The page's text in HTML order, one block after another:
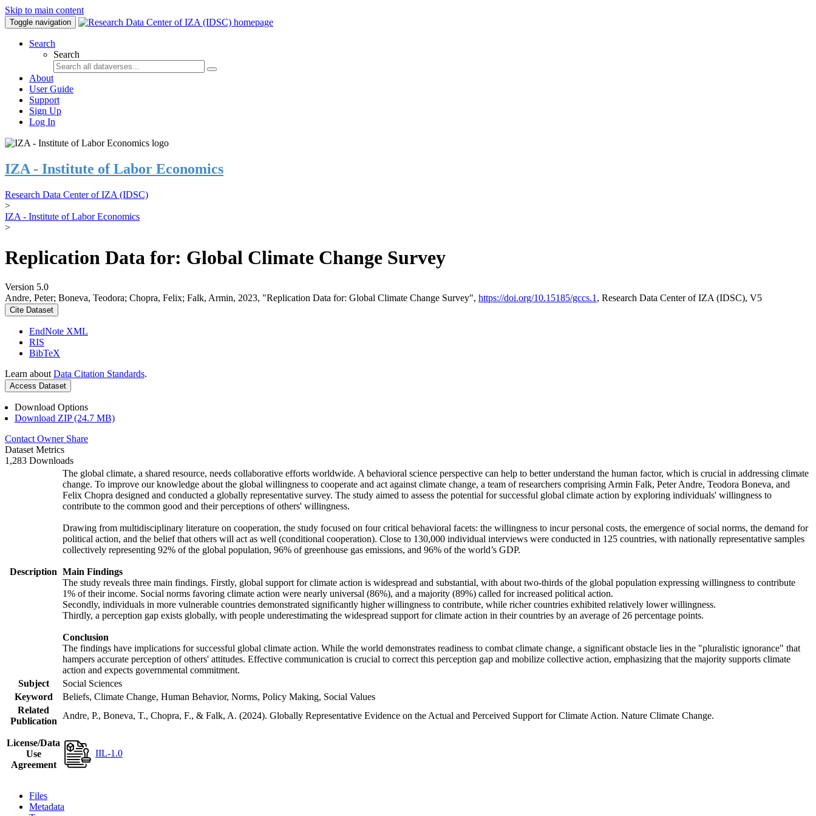
Skip to main content
Toggle navigation
Search
Search
About
User Guide
Support
Sign Up
Log In
IZA - Institute of Labor Economics
Research Data Center of IZA (IDSC)
>
IZA - Institute of Labor Economics
>
Replication Data for: Global Climate Change Survey
Version 5.0
Andre, Peter; Boneva, Teodora; Chopra, Felix; Falk, Armin, 2023, "Replication Data for: Global Climate Change Survey", https://doi.org/10.15185/gccs.1 , Research Data Center of IZA (IDSC), V5
Cite Dataset
EndNote XML
RIS
BibTeX
Learn about Data Citation Standards.
Access Dataset
Download Options
Download ZIP (24.7 MB)
Contact Owner Share
Dataset Metrics
1,283 Downloads
Description
The global climate, a shared resource, needs collaborative efforts worldwide. A behavioral science perspective can help to better understand the human factor, which is crucial in addressing climate
change. To improve our knowledge about the global willingness to cooperate and act against climate change, a team of researchers comprising Armin Falk, Peter Andre, Teodora Boneva, and
Felix Chopra designed and conducted a globally representative survey. The study aimed to assess the potential for successful global climate action by exploring individuals' willingness to
contribute to the common good and their perceptions of others' willingness.
Drawing from multidisciplinary literature on cooperation, the study focused on four critical behavioral facets: the willingness to incur personal costs, the emergence of social norms, the demand for
political action, and the belief that others will act as well (conditional cooperation). Close to 130,000 individual interviews were conducted in 125 countries, with nationally representative samples
collectively representing 92% of the global population, 96% of greenhouse gas emissions, and 96% of the world’s GDP.
Main Findings
The study reveals three main findings. Firstly, global support for climate action is widespread and substantial, with about two-thirds of the global population expressing willingness to contribute
1% of their income. Social norms favoring climate action were nearly universal (86%), and a majority (89%) called for increased political action.
Secondly, individuals in more vulnerable countries demonstrated significantly higher willingness to contribute, while richer countries exhibited relatively lower willingness.
Thirdly, a perception gap exists globally, with people underestimating the widespread support for climate action in their countries by an average of 26 percentage points.
Conclusion
The findings have implications for successful global climate action. While the world demonstrates readiness to combat climate change, a significant obstacle lies in the "pluralistic ignorance" that
hampers accurate perception of others' attitudes. Effective communication is crucial to correct this perception gap and mobilize collective action, emphasizing that the majority supports climate
action and expects governmental commitment.
Subject
Social Sciences
Keyword
Beliefs, Climate Change, Human Behavior, Norms, Policy Making, Social Values
Related
Publication
Andre, P., Boneva, T., Chopra, F., & Falk, A. (2024). Globally Representative Evidence on the Actual and Perceived Support for Climate Action. Nature Climate Change.
License/Data
Use
Agreement
IIL-1.0
Files
Metadata